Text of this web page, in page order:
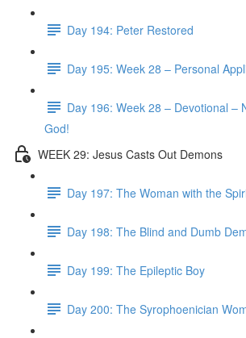
Day 194: Peter Restored
Day 195: Week 28 – Personal
Day 196: Week 28 – Devotional –
God!
WEEK 29: Jesus Casts Out Demons
Day 197: The Woman with the
Day 198: The Blind and Dumb
Day 199: The Epileptic Boy
Day 200: The Syrophoenician